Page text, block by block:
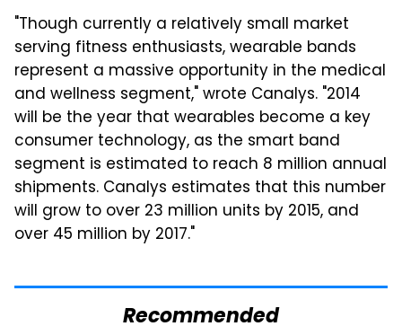
"Though currently a relatively small market
serving fitness enthusiasts, wearable bands
represent a massive opportunity in the medical
and wellness segment," wrote Canalys. "2014
will be the year that wearables become a key
consumer technology, as the smart band
segment is estimated to reach 8 million annual
shipments. Canalys estimates that this number
will grow to over 23 million units by 2015, and
over 45 million by 2017."
Recommended